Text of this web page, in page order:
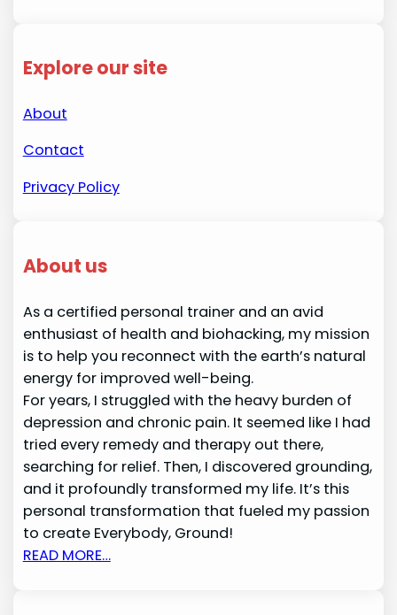
Explore our site
About
Contact
Privacy Policy
About us
As a certified personal trainer and an avid
enthusiast of health and biohacking, my mission
is to help you reconnect with the earth’s natural
energy for improved well-being.
For years, I struggled with the heavy burden of
depression and chronic pain. It seemed like I had
tried every remedy and therapy out there,
searching for relief. Then, I discovered grounding,
and it profoundly transformed my life. It’s this
personal transformation that fueled my passion
to create Everybody, Ground!
READ MORE…